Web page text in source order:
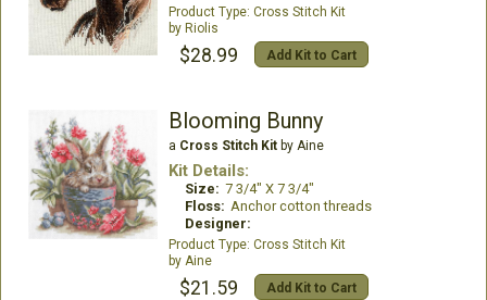
Cross Stitch Kit
Riolis
$28.99 Add Kit to Cart
Blooming Bunny
a Cross Stitch Kitby Aine
Kit Details:
Size: 7 3/4" X 7 3/4"
Floss: Anchor cotton threads
Designer:
Cross Stitch Kit
Aine
$21.59 Add Kit to Cart